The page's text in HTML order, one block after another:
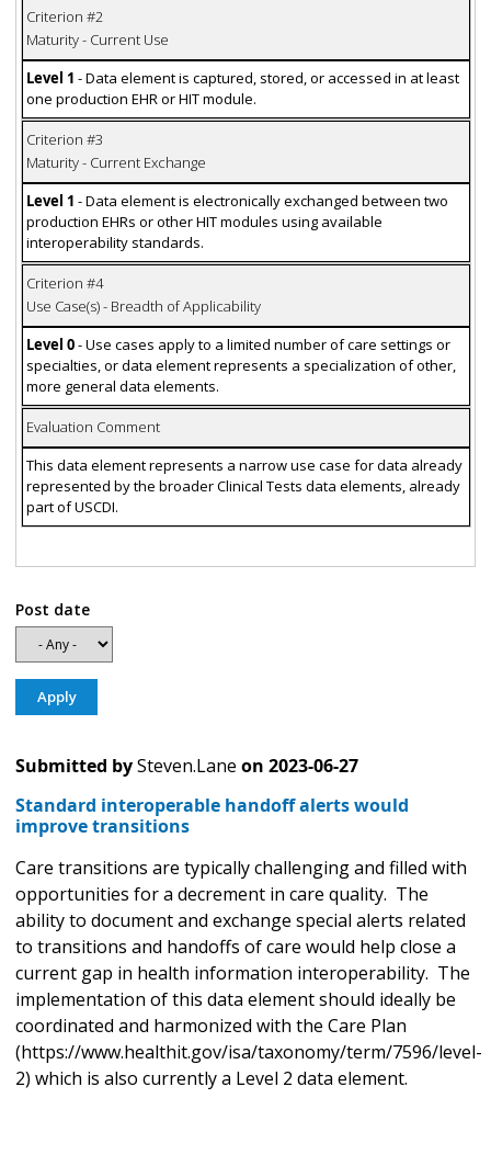
Criterion #2
Maturity - Current Use
Level 1 - Data element is captured, stored, or accessed in at least
one production EHR or HIT module.
Criterion #3
Maturity - Current Exchange
Level 1 - Data element is electronically exchanged between two
production EHRs or other HIT modules using available
interoperability standards.
Criterion #4
Use Case(s) - Breadth of Applicability
Level 0- Use cases apply to a limited number of care settings or
specialties, or data element represents a specialization of other,
more general data elements.
Evaluation Comment
This data element represents a narrow use case for data already
represented by the broader Clinical Tests data elements, already
part of USCDI.
Post date
Submitted bySteven.Lane on 2023-06-27
Standard interoperable handoff alerts would
improve transitions
Care transitions are typically challenging and filled with
opportunities for a decrement in care quality. The
ability to document and exchange special alerts related
to transitions and handoffs of care would help close a
current gap in health information interoperability. The
implementation of this data element should ideally be
coordinated and harmonized with the Care Plan
(https://www.healthit.gov/isa/taxonomy/term/7596/level-
2) which is also currently a Level 2 data element.